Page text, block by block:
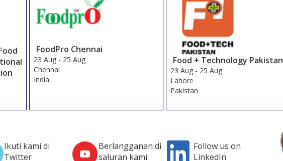
FoodPro Chennai
23 Aug - 25 Aug
Chennai
India
Food + Technology Pakistan
23 Aug - 25 Aug
Lahore
Pakistan
Ikuti kami di
Twitter
Berlangganan di
saluran kami
Follow us on
LinkedIn